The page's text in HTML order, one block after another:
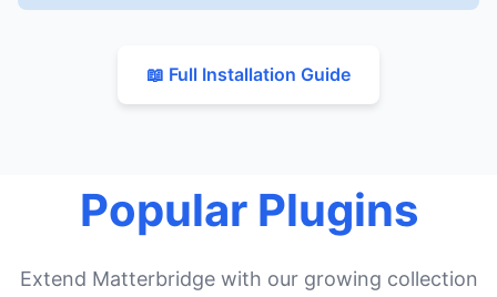
📖 Full Installation Guide
Popular Plugins
Extend Matterbridge with our growing collection